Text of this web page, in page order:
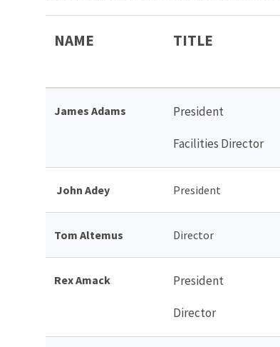
NAME TITLE
James Adams President
Facilities Director
John Adey President
Tom Altemus Director
Rex Amack President
Director